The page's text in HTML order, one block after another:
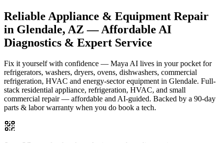
Reliable Appliance & Equipment Repair
in Glendale, AZ — Affordable AI
Diagnostics & Expert Service
Fix it yourself with confidence — Maya AI lives in your pocket for
refrigerators, washers, dryers, ovens, dishwashers, commercial
refrigeration, HVAC and energy-sector equipment in Glendale. Full-
stack residential appliance, refrigeration, HVAC, and small
commercial repair — affordable and AI-guided. Backed by a 90-day
parts & labor warranty when you do book a tech.